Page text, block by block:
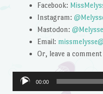
Facebook:
Instagram:
Mastodon: @Melysse
Email:
Or, leave a
Audio
Player
00:00